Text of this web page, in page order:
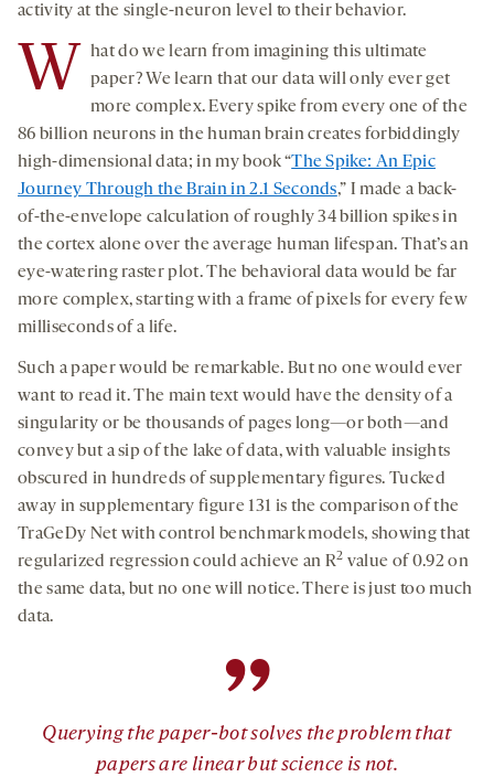
activity at the single-neuron level to their behavior.
W
hat do we learn from imagining this ultimate
paper? We learn that our data will only ever get
more complex. Every spike from every one of the
86 billion neurons in the human brain creates forbiddingly
high-dimensional data; in my book “The Spike: An Epic
Journey Through the Brain in 2.1 Seconds,” I made a back-
of-the-envelope calculation of roughly 34 billion spikes in
the cortex alone over the average human lifespan. That’s an
eye-watering raster plot. The behavioral data would be far
more complex, starting with a frame of pixels for every few
milliseconds of a life.
Such a paper would be remarkable. But no one would ever
want to read it. The main text would have the density of a
singularity or be thousands of pages long—or both—and
convey but a sip of the lake of data, with valuable insights
obscured in hundreds of supplementary figures. Tucked
away in supplementary figure 131 is the comparison of the
TraGeDy Net with control benchmark models, showing that
regularized regression could achieve an R2 value of 0.92 on
the same data, but no one will notice. There is just too much
data.
”
Querying the paper-bot solves the problem that
papers are linear but science is not.